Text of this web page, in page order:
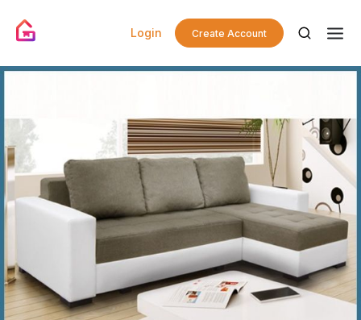
Login Create Account